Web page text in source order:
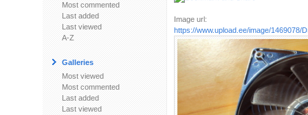
Most commented
Last added
Last viewed
A-Z
Galleries
Most viewed
Most commented
Last added
Last viewed
Image url:
https://www.upload.ee/image/1469078/